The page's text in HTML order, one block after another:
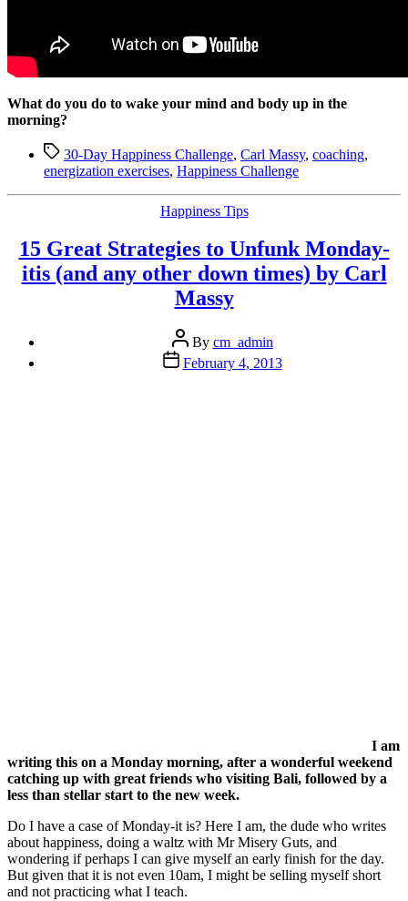
What do you do to wake your mind and body up in the
morning?
Tags30-Day Happiness Challenge, Carl Massy, coaching,
energization exercises, Happiness Challenge
Categories
Happiness Tips
15 Great Strategies to Unfunk Monday-
itis (and any other down times) by Carl
Massy
Post
author
By cm_admin
Post
date
February 4, 2013
I am
writing this on a Monday morning, after a wonderful weekend
catching up with great friends who visiting Bali, followed by a
less than stellar start to the new week.
Do I have a case of Monday-it is? Here I am, the dude who writes
about happiness, doing a waltz with Mr Misery Guts, and
wondering if perhaps I can give myself an early finish for the day.
But given that it is not even 10am, I might be selling myself short
and not practicing what I teach.